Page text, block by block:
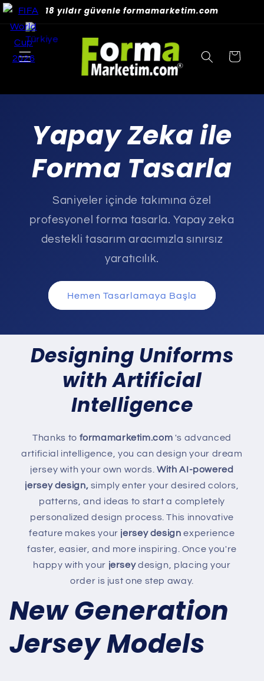
Skip to18 yıldır güvenle formamarketim.com
Cart
Yapay Zeka ile
Forma Tasarla
Saniyeler içinde takımına özel
profesyonel forma tasarla. Yapay zeka
destekli tasarım aracımızla sınırsız
yaratıcılık.
Hemen Tasarlamaya Başla
Designing Uniforms
with Artificial
Intelligence
Thanks to formamarketim.com 's advanced
artificial intelligence, you can design your dream
jersey with your own words.With AI-powered
jersey design, simply enter your desired colors,
patterns, and ideas to start a completely
personalized design process. This innovative
feature makes your jersey design experience
faster, easier, and more inspiring. Once you're
happy with your jerseydesign, placing your
order is just one step away.
New Generation
Jersey Models